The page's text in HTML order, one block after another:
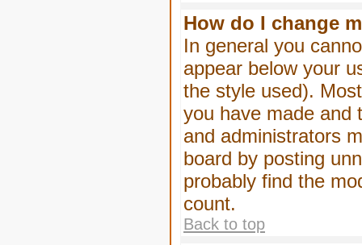
How do I change
In general you
appear below your
the style used).
you have made and
and administrators
board by posting
probably find the
count.
Back to top